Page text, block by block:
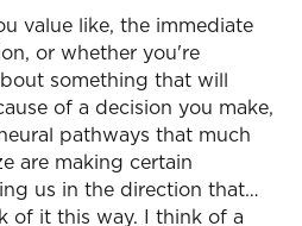
value like, the immediate
or whether you're
something that will
of a decision you make,
pathways that much
are making certain
us in the direction that…
of it this way. I think of a